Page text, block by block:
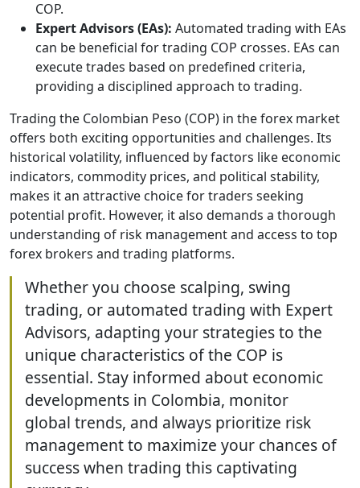
COP.
Expert Advisors (EAs): Automated trading with EAs
can be beneficial for trading COP crosses. EAs can
execute trades based on predefined criteria,
providing a disciplined approach to trading.
Trading the Colombian Peso (COP) in the forex market
offers both exciting opportunities and challenges. Its
historical volatility, influenced by factors like economic
indicators, commodity prices, and political stability,
makes it an attractive choice for traders seeking
potential profit. However, it also demands a thorough
understanding of risk management and access to top
forex brokers and trading platforms.
Whether you choose scalping, swing
trading, or automated trading with Expert
Advisors, adapting your strategies to the
unique characteristics of the COP is
essential. Stay informed about economic
developments in Colombia, monitor
global trends, and always prioritize risk
management to maximize your chances of
success when trading this captivating